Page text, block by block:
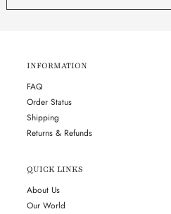
INFORMATION
FAQ
Order Status
Shipping
Returns & Refunds
QUICK LINKS
About Us
Our World